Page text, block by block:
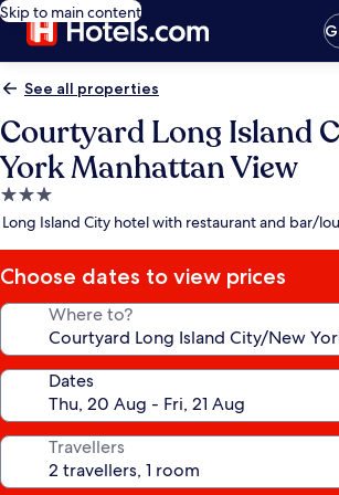
Skip to main content
See all properties
Courtyard Long Island
York Manhattan View
3.0
star
Long Island City hotel with restaurant and bar/
Choose dates to view prices
Where to?
Dates
Travellers